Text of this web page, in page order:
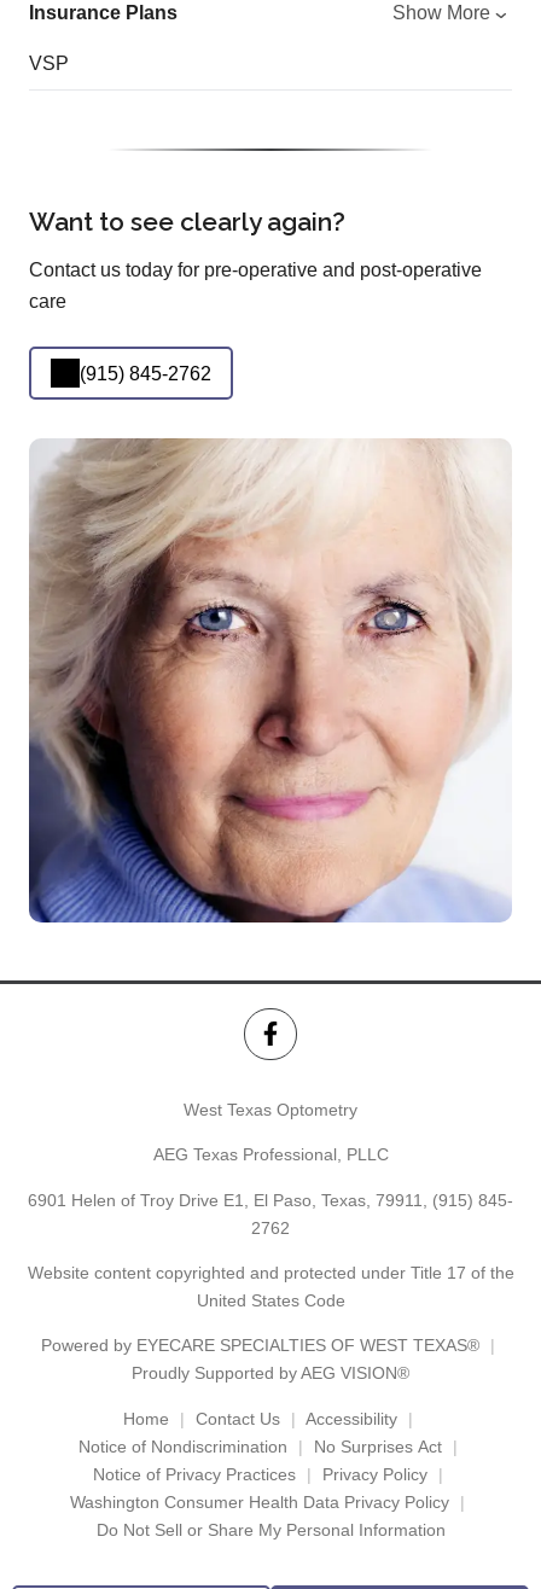
Insurance Plans Show More
VSP
Want to see clearly again?
Contact us today for pre-operative and post-operative
care
(915) 845-2762
West Texas Optometry
AEG Texas Professional, PLLC
6901 Helen of Troy Drive E1, El Paso, Texas, 79911, (915) 845-
2762
Website content copyrighted and protected under Title 17 of the
United States Code
Powered by EYECARE SPECIALTIES OF WEST TEXAS®
Proudly Supported by AEG VISION®
Home Contact Us
Accessibility
Notice of Nondiscrimination
No Surprises Act
Notice of Privacy Practices
Privacy Policy
Washington Consumer Health Data Privacy Policy
Do Not Sell or Share My Personal Information